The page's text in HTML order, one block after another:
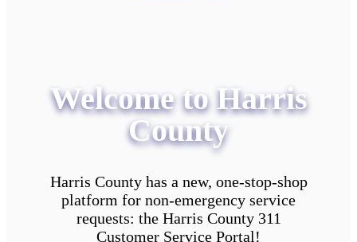
Welcome to Harris
County
Harris County has a new, one-stop-shop
platform for non-emergency service
requests: the Harris County 311
Customer Service Portal!